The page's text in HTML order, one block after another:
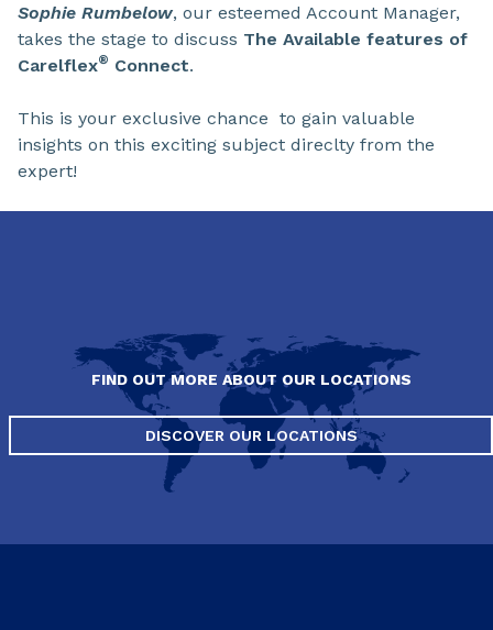
Sophie Rumbelow, our esteemed Account Manager,
takes the stage to discuss The Available features of
Carelflex® Connect.
This is your exclusive chance to gain valuable
insights on this exciting subject direclty from the
expert!
FIND OUT MORE ABOUT OUR LOCATIONS
DISCOVER OUR LOCATIONS